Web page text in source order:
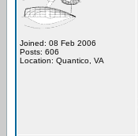
Joined: 08 Feb 2006
Posts: 606
Location: Quantico, VA